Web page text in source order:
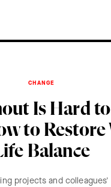
CHANGE
Is Hard
to Restore
Balance
projects and